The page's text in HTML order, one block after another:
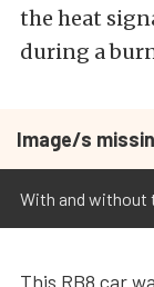
the heat
during a
Image/s
With and without
This RB8 car